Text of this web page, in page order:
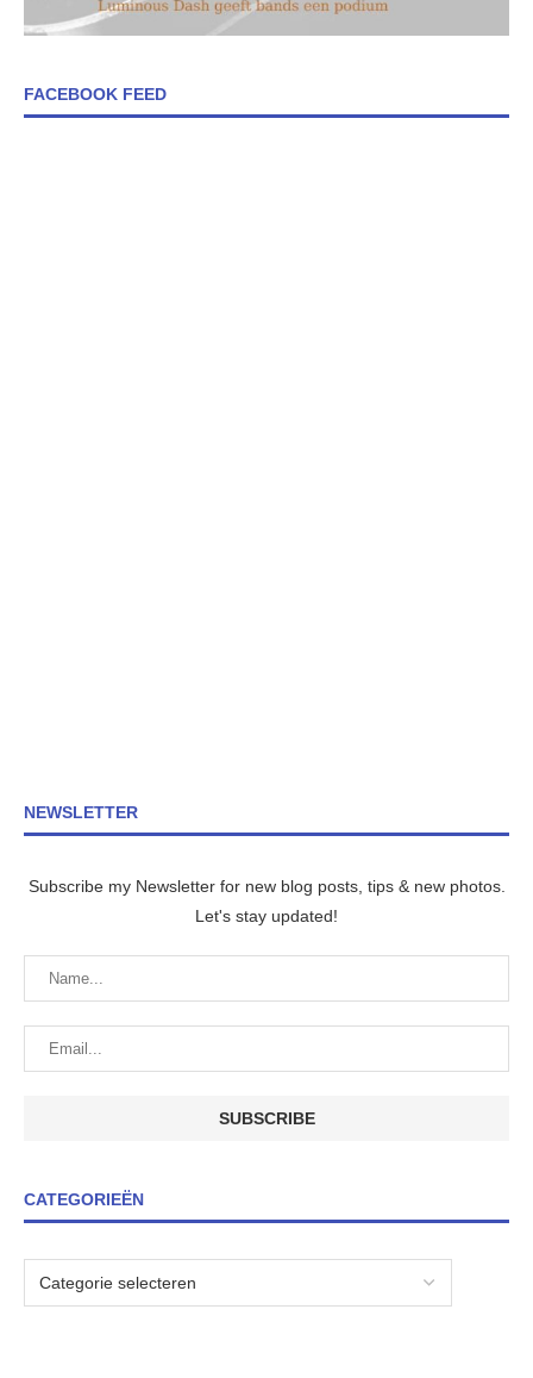
FACEBOOK FEED
NEWSLETTER
Subscribe my Newsletter for new blog posts, tips & new photos.
Let's stay updated!
CATEGORIEËN